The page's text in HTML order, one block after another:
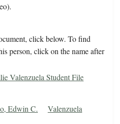
click below. To find
person, click on the name after
Valenzuela Student File
Edwin C.
Valenzuela